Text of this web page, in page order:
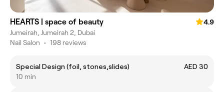
HEARTS | space of beauty
4.9
Jumeirah, Jumeirah 2, Dubai
Nail Salon • 198 reviews
Special Design (foil, stones,slides)
AED 30
10 min